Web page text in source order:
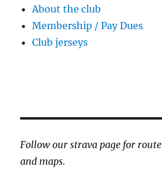
About the club
Membership / Pay Dues
Club jerseys
Follow our strava page for
and maps.